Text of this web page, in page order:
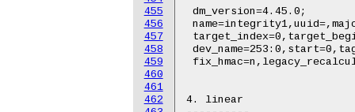
455
456
457
458
459
460
461
462